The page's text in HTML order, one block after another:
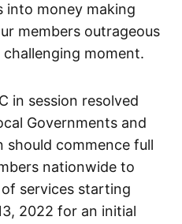
into money making
members outrageous
moment.
in session resolved
Governments and
should commence full
nationwide to
services starting
2022 for an initial